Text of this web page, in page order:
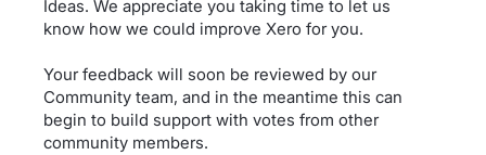
Ideas. We appreciate you taking time to let us
know how we could improve Xero for you.
Your feedback will soon be reviewed by our
Community team, and in the meantime this can
begin to build support with votes from other
community members.